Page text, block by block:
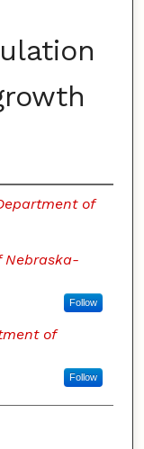
of
Nebraska-
Follow
of
Follow